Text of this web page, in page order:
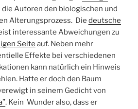
Autoren den biologischen und
Alterungsprozess. Die deutsche
interessante Abweichungen zu
Seite auf. Neben mehr
Effekte bei verschiedenen
kann natürlich ein Hinweis
Hatte er doch den Baum
in seinem Gedicht von
. Kein Wunder also, dass er